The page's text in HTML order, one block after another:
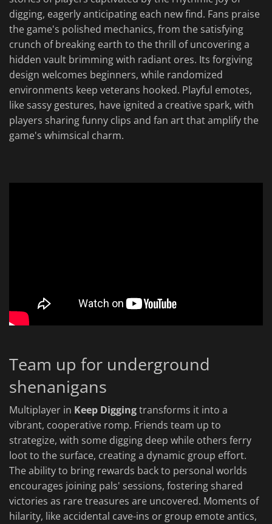
digging, eagerly anticipating each new find. Fans praise
the game's polished mechanics, from the satisfying
crunch of breaking earth to the thrill of uncovering a
hidden vault brimming with radiant ores. Its forgiving
design welcomes beginners, while randomized
environments keep veterans hooked. Playful emotes,
like sassy gestures, have ignited a creative spark, with
players sharing funny clips and fan art that amplify the
game's whimsical charm.
Team up for underground
shenanigans
Multiplayer in Keep Diggingtransforms it into a
vibrant, cooperative romp. Friends team up to
strategize, with some digging deep while others ferry
loot to the surface, creating a dynamic group effort.
The ability to bring rewards back to personal worlds
encourages joining pals' sessions, fostering shared
victories as rare treasures are uncovered. Moments of
hilarity, like accidental cave-ins or group emote antics,